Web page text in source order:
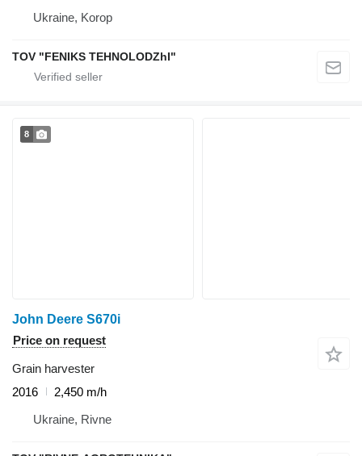
Ukraine, Korop
TOV "FENIKS TEHNOLODZhI"
8
John Deere S670i
Price on request
Grain harvester
2016
2,450 m/h
Ukraine, Rivne